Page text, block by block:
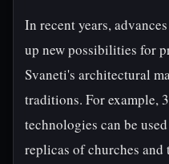
In recent years,
up new possibilities for
Svaneti's architectural
traditions. For example,
technologies can be
replicas of churches and